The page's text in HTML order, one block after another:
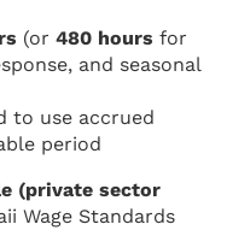
(or480 hours for
and seasonal
to use accrued
period
(private sector
Wage Standards